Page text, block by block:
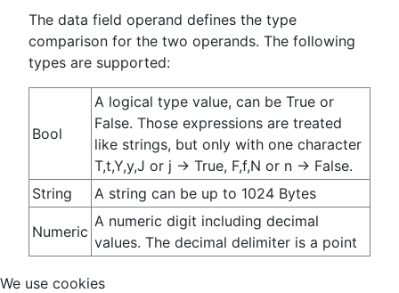
The data field operand defines the type
comparison for the two operands. The following
types are supported:
Bool
A logical type value, can be True or
False. Those expressions are treated
like strings, but only with one character
T,t,Y,y,J or j -> True, F,f,N or n -> False.
String
A string can be up to 1024 Bytes
Numeric
A numeric digit including decimal
values. The decimal delimiter is a point
We use cookies